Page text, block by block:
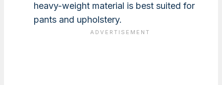
heavy-weight material is best suited for
pants and upholstery.